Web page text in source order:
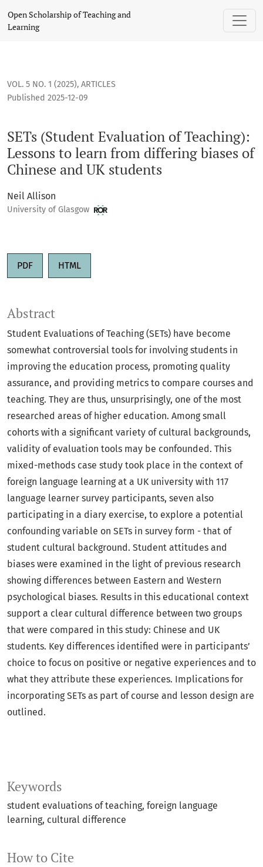
SETs (Student Evaluation of Teaching): Lessons to learn
Open Scholarship of Teaching and
Learning
VOL. 5 NO. 1 (2025), ARTICLES
SETs (Student Evaluation of Teaching):
Lessons to learn from differing biases of
Chinese and UK students
Published 2025-12-09
Neil Allison
University of Glasgow
PDF HTML
Keywords
student evaluations of teaching foreign language
learning cultural difference
How to Cite
Abstract
Student Evaluations of Teaching (SETs) have become
somewhat controversial tools for involving students in
improving the education process, promoting quality
assurance, and providing metrics to compare courses and
teaching. They are thus, unsurprisingly, one of the most
researched areas of higher education. Among small
cohorts with a significant variety of cultural backgrounds,
validity of evaluation tools may be confounded. This
mixed-methods case study took place in the context of
foreign language learning at a UK university with 117
language learner survey participants, seven also
participating in a diary exercise, to explore a potential
confounding variable on SETs in survey form - that of
student cultural background. Student attitudes and
biases were examined in the light of previous research
showing differences between Eastern and Western
psychological biases. Results in this educational context
support a clear cultural difference between two groups
that were compared in this study: Chinese and UK
students. Key differences identified were in participants’
choice to focus on positive or negative experiences and to
what they attribute these experiences. Implications for
incorporating SETs as part of course and lesson design are
outlined.